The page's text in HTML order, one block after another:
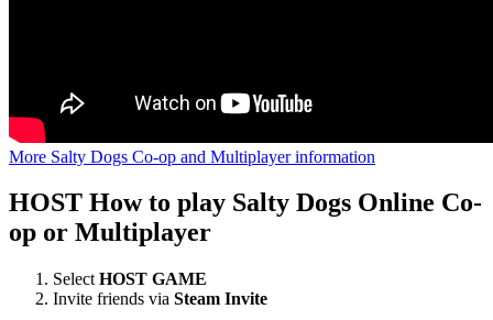
More Salty Dogs Co-op and Multiplayer information
HOST How to play Salty Dogs Online Co-
op or Multiplayer
Select HOST GAME
Invite friends via Steam Invite